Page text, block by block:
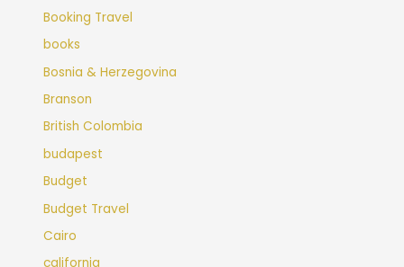
Booking Travel
books
Bosnia & Herzegovina
Branson
British Colombia
budapest
Budget
Budget Travel
Cairo
california